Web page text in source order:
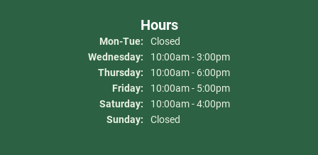
Hours
Mon-Tue: Monday - Tuesday:
Closed
Wednesday:
10:00am - 3:00pm
Thursday:
10:00am - 6:00pm
Friday:
10:00am - 5:00pm
Saturday:
10:00am - 4:00pm
Sunday: Closed